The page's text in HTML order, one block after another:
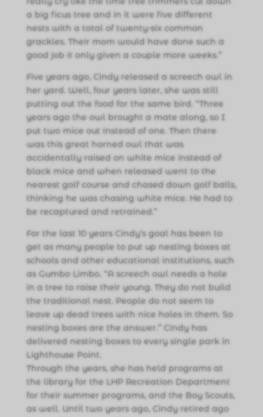
a big ficus tree and in it were five different
nests with a total of twenty-six common
grackles. Their mom would have done such a
good job it only given a couple more weeks.”
Five years ago, Cindy released a screech owl in
her yard. Well, four years later, she was still
putting out the food for the same bird. “Three
years ago the owl brought a mate along, so I
put two mice out instead of one. Then there
was this great horned owl that was
accidentally raised on white mice instead of
black mice and when released went to the
nearest golf course and chased down golf balls,
thinking he was chasing white mice. He had to
be recaptured and retrained.”
For the last 10 years Cindy’s goal has been to
get as many people to put up nesting boxes at
schools and other educational institutions, such
as Gumbo Limbo. “A screech owl needs a hole
in a tree to raise their young. They do not build
the traditional nest. People do not seem to
leave up dead trees with nice holes in them. So
nesting boxes are the answer.” Cindy has
delivered nesting boxes to every single park in
Lighthouse Point.
Through the years, she has held programs at
the library for the LHP Recreation Department
for their summer programs, and the Boy Scouts,
as well. Until two years ago, Cindy retired ago